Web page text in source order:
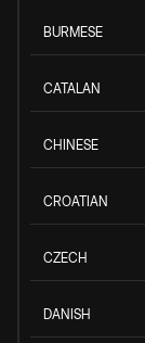
BURMESE
CATALAN
CHINESE
CROATIAN
CZECH
DANISH